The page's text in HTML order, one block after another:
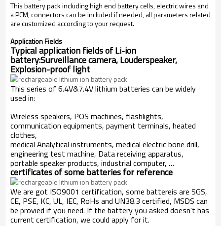
This battery pack including high end battery cells, electric wires and
a PCM, connectors can be included if needed, all parameters related
are customized according to your request.
Application Fields
Typical application fields of Li-ion
battery:Surveillance camera, Louderspeaker,
Explosion-proof light
This series of 6.4V&7.4V lithium batteries can be widely
used in:
Wireless speakers, POS machines, flashlights,
communication equipments, payment terminals, heated
clothes,
medical Analytical instruments, medical electric bone drill,
engineering test machine, Data receiving apparatus,
portable speaker products, industrial computer, …
certificates of some batteries for reference
We are got ISO9001 certification, some battereis are SGS,
CE, PSE, KC, UL, IEC, RoHs and UN38.3 certified, MSDS can
be provied if you need. If the battery you asked doesn't has
current certification, we could apply for it.